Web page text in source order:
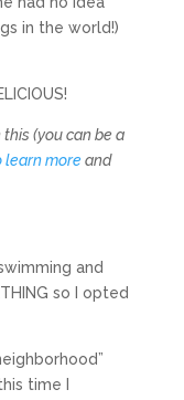
in the world!)
(you can be a
learn more and
and
so I opted
time I